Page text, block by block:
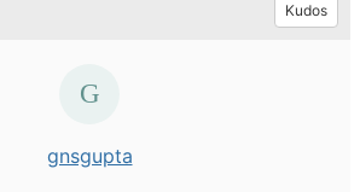
Kudos
gnsgupta